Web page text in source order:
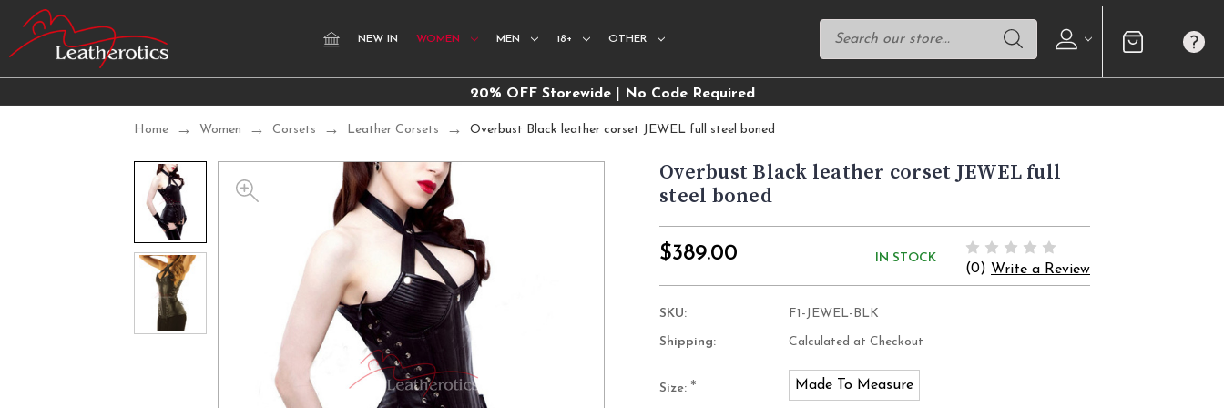
NEW IN WOMEN MEN 18+ OTHER
20% OFF Storewide | No Code Required
Home Women Corsets Leather Corsets Overbust Black leather corset JEWEL full steel boned
Overbust Black leather corset JEWEL full
steel boned
$389.00 IN STOCK
(0) Write a Review
SKU: F1-JEWEL-BLK
Shipping: Calculated at Checkout
Size: * Made To Measure